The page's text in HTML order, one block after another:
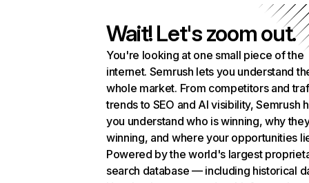
Wait! Let's zoom out.
You're looking at one small piece of the
internet. Semrush lets you understand
whole market. From competitors and
trends to SEO and AI visibility, Semrush
you understand who is winning, why
winning, and where your opportunities
Powered by the world's largest
search database — including historical